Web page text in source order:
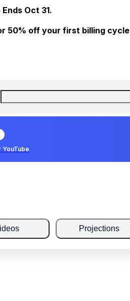
Oct 31.
50% off your first billing cycle
YouTube
Projections